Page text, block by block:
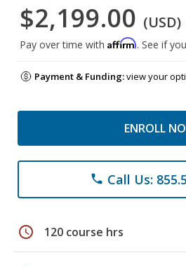
$2,199.00 (USD)
Pay over time with Affirm. See if
Payment & Funding:view your
ENROLL
phone Call Us:
schedule 120 course hrs